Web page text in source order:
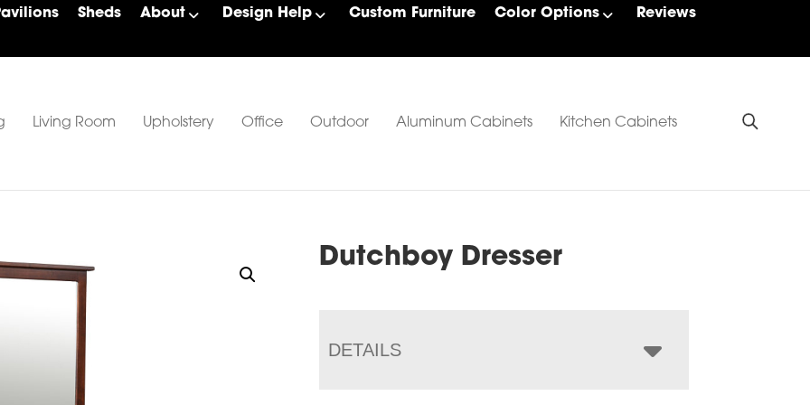
Sheds About Design Help Custom Furniture Color Options
Reviews
Living Room Upholstery Office Outdoor Aluminum Cabinets Kitchen Cabinets
Dutchboy Dresser
DETAILS